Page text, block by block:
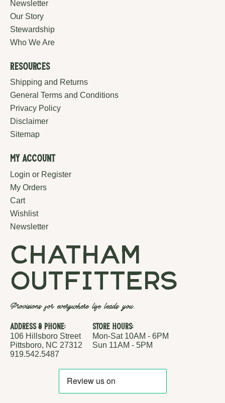
Newsletter
Our Story
Stewardship
Who We Are
Resources
Shipping and Returns
General Terms and Conditions
Privacy Policy
Disclaimer
Sitemap
My Account
Login or Register
My Orders
Cart
Wishlist
Newsletter
chatham
outfitters
Provisions for everywhere life leads you.
Address & Phone:
106 Hillsboro Street
Pittsboro, NC 27312
919.542.5487
Store Hours:
Mon-Sat 10AM - 6PM
Sun 11AM - 5PM